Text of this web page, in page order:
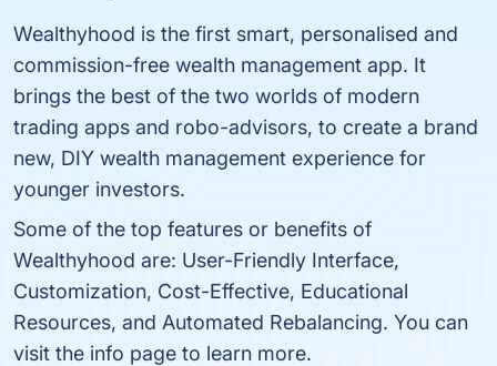
Wealthyhood is the first smart, personalised and
commission-free wealth management app. It
brings the best of the two worlds of modern
trading apps and robo-advisors, to create a brand
new, DIY wealth management experience for
younger investors.
Some of the top features or benefits of
Wealthyhood are: User-Friendly Interface,
Customization, Cost-Effective, Educational
Resources, and Automated Rebalancing. You can
visit the info page to learn more.